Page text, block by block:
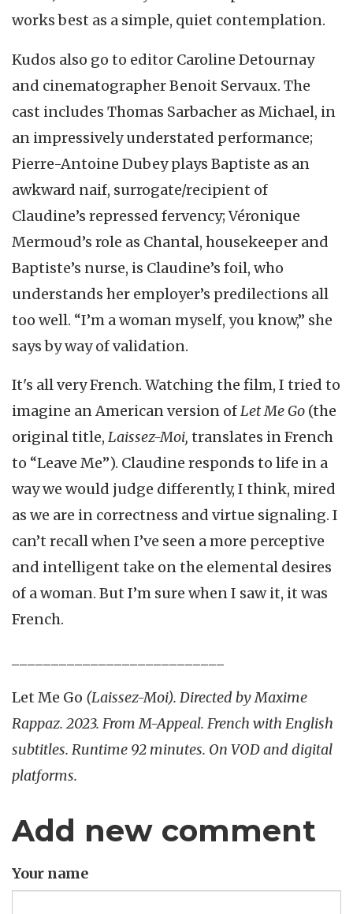
works best as a simple, quiet contemplation.
Kudos also go to editor Caroline Detournay
and cinematographer Benoit Servaux. The
cast includes Thomas Sarbacher as Michael, in
an impressively understated performance;
Pierre-Antoine Dubey plays Baptiste as an
awkward naif, surrogate/recipient of
Claudine’s repressed fervency; Véronique
Mermoud’s role as Chantal, housekeeper and
Baptiste’s nurse, is Claudine’s foil, who
understands her employer’s predilections all
too well. “I’m a woman myself, you know,” she
says by way of validation.
It's all very French. Watching the film, I tried to
imagine an American version ofLet Me Go (the
original title, Laissez-Moi, translates in French
to “Leave Me”). Claudine responds to life in a
way we would judge differently, I think, mired
as we are in correctness and virtue signaling. I
can’t recall when I’ve seen a more perceptive
and intelligent take on the elemental desires
of a woman. But I’m sure when I saw it, it was
French.
Let Me Go (Laissez-Moi). Directed by Maxime
Rappaz. 2023. From M-Appeal. French with English
subtitles. Runtime 92 minutes. On VOD and digital
platforms.
Add new comment
Your name